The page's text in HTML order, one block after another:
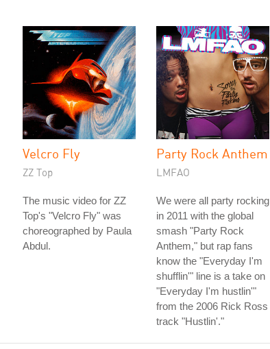
Velcro Fly
ZZ Top
The music video for ZZ
Top's "Velcro Fly" was
choreographed by Paula
Abdul.
Party Rock Anthem
LMFAO
We were all party rocking
in 2011 with the global
smash "Party Rock
Anthem," but rap fans
know the "Everyday I'm
shufflin'" line is a take on
"Everyday I'm hustlin'"
from the 2006 Rick Ross
track "Hustlin'."